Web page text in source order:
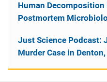
Human Decomposition
Postmortem
Just Science Podcast:
Murder Case in Denton,